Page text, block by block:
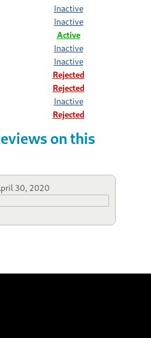
Inactive
Inactive
Active
Inactive
Inactive
Rejected
Rejected
Inactive
Rejected
on this
30, 2020